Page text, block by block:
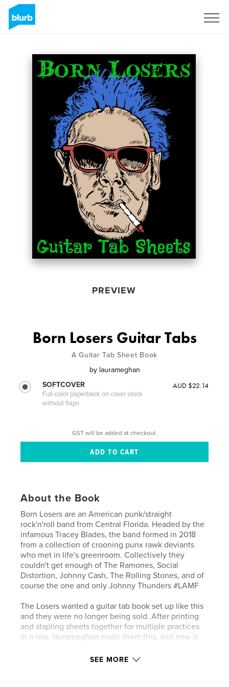
PREVIEW
Born Losers Guitar Tabs
A Guitar Tab Sheet Book
by laurameghan
SOFTCOVER
Full-color paperback on cover stock
without flaps
AUD $22.14
GST will be added at checkout.
About the Book
Born Losers are an American punk/straight
rock'n'roll band from Central Florida. Headed by the
infamous Tracey Blades, the band formed in 2018
from a collection of crooning punx rawk deviants
who met in life's greenroom. Collectively they
couldn't get enough of The Ramones, Social
Distortion, Johnny Cash, The Rolling Stones, and of
course the one and only Johnny Thunders #LAMF
The Losers wanted a guitar tab book set up like this
and they were no longer being sold. After printing
and stapling sheets together for multiple practices
in a row, laurameghan made them this, and now is
SEE MORE